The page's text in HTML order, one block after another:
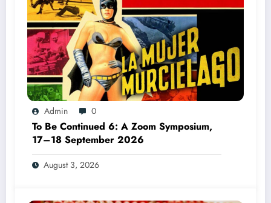
Admin 0
To Be Continued 6: A Zoom Symposium,
17–18 September 2026
August 3, 2026